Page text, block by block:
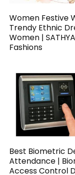
Women Festive
Trendy Ethnic
Women | SATHYA
Fashions
Best Biometric
Attendance |
Access Control